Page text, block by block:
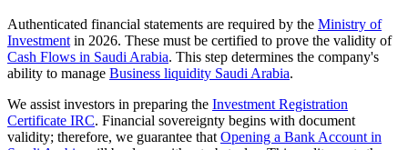
Authenticated financial statements are required by the Ministry of
Investment in 2026. These must be certified to prove the validity of
Cash Flows in Saudi Arabia. This step determines the company's
ability to manage Business liquidity Saudi Arabia.
We assist investors in preparing the Investment Registration
Certificate IRC. Financial sovereignty begins with document
validity; therefore, we guarantee that Opening a Bank Account in